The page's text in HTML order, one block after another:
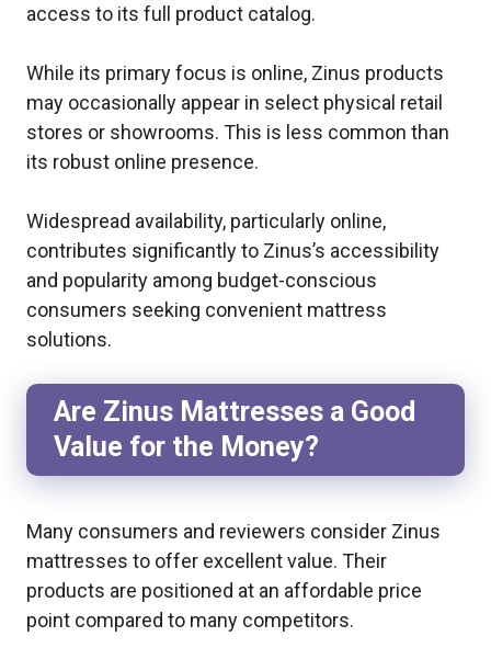
access to its full product catalog.
While its primary focus is online, Zinus products
may occasionally appear in select physical retail
stores or showrooms. This is less common than
its robust online presence.
Widespread availability, particularly online,
contributes significantly to Zinus’s accessibility
and popularity among budget-conscious
consumers seeking convenient mattress
solutions.
Are Zinus Mattresses a Good
Value for the Money?
Many consumers and reviewers consider Zinus
mattresses to offer excellent value. Their
products are positioned at an affordable price
point compared to many competitors.